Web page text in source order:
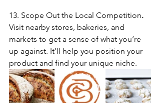
13. Scope Out the Local Competition.
Visit nearby stores, bakeries, and
markets to get a sense of what you’re
up against. It’ll help you position your
product and find your unique niche.